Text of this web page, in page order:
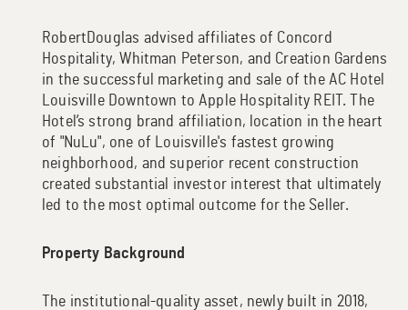
RobertDouglas advised affiliates of Concord
Hospitality, Whitman Peterson, and Creation Gardens
in the successful marketing and sale of the AC Hotel
Louisville Downtown to Apple Hospitality REIT. The
Hotel’s strong brand affiliation, location in the heart
of "NuLu", one of Louisville's fastest growing
neighborhood, and superior recent construction
created substantial investor interest that ultimately
led to the most optimal outcome for the Seller.
Property Background
The institutional-quality asset, newly built in 2018,